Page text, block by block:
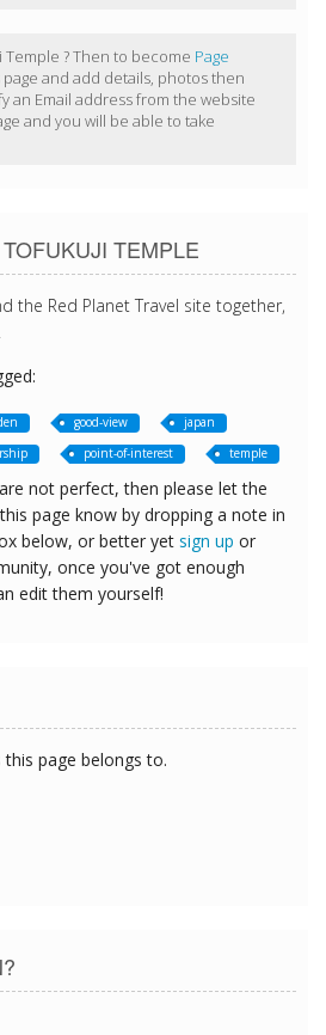
Temple ? Then to become Page
page and add details, photos then
an Email address from the website
and you will be able to take
TEMPLE
the Red Planet Travel site together,
good-view
japan
point-of-interest temple
not perfect, then please let the
page know by dropping a note in
below, or better yet sign up or
once you've got enough
edit them yourself!
page belongs to.